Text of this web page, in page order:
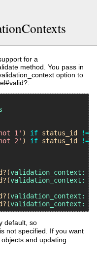
for a
method. You pass in
option to
1' ) if status_id !=
2' ) if status_id !=
(validation_context:
(validation_context:
(validation_context:
(validation_context:
default, so
not specified. If you want
and updating